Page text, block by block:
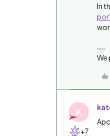
In
We
K
+7